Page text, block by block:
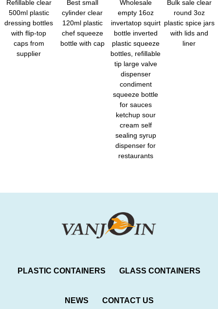
Refillable clear
500ml plastic
dressing bottles
with flip-top
caps from
supplier
Best small
cylinder clear
120ml plastic
chef squeeze
bottle with cap
Wholesale
empty 16oz
invertatop squirt
bottle inverted
plastic squeeze
bottles, refillable
tip large valve
dispenser
condiment
squeeze bottle
for sauces
ketchup sour
cream self
sealing syrup
dispenser for
restaurants
Bulk sale clear
round 3oz
plastic spice jars
with lids and
liner
PLASTIC CONTAINERS GLASS CONTAINERS
NEWS CONTACT US